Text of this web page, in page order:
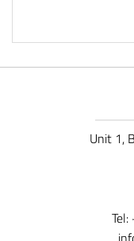
Unit 1,